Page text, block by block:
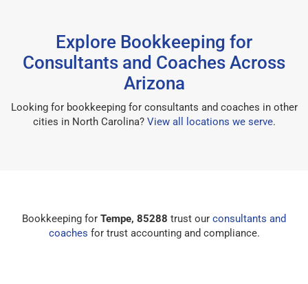
Explore Bookkeeping for
Consultants and Coaches Across
Arizona
Looking for bookkeeping for consultants and coaches in other
cities in North Carolina? View all locations we serve.
Bookkeeping for Tempe, 85288 trust our consultants and
coaches for trust accounting and compliance.